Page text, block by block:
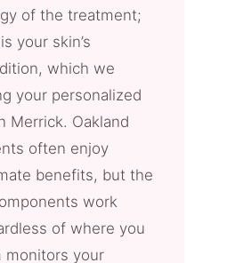
of the treatment;
your skin’s
which we
your personalized
Merrick. Oakland
often enjoy
benefits, but the
work
of where you
monitors your